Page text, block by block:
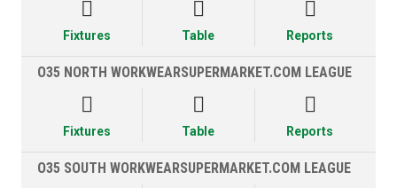

Fixtures

Table

Reports
O35 NORTH WORKWEARSUPERMARKET.COM LEAGUE

Fixtures

Table

Reports
O35 SOUTH WORKWEARSUPERMARKET.COM LEAGUE